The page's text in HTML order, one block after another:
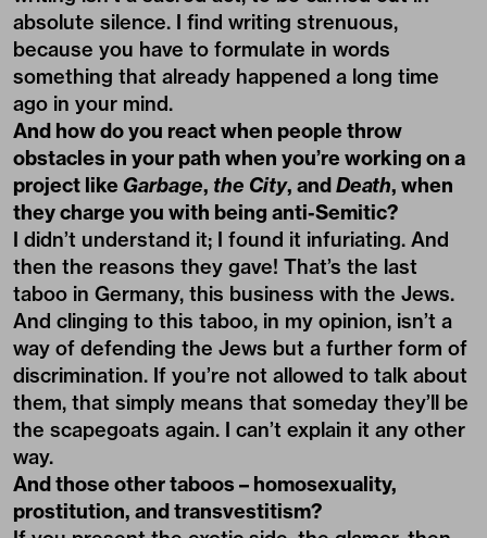
absolute silence. I find writing strenuous,
because you have to formulate in words
something that already happened a long time
ago in your mind.
And how do you react when people throw
obstacles in your path when you’re working on a
project like Garbage, the City, andDeath, when
they charge you with being anti-Semitic?
I didn’t understand it; I found it infuriating. And
then the reasons they gave! That’s the last
taboo in Germany, this business with the Jews.
And clinging to this taboo, in my opinion, isn’t a
way of defending the Jews but a further form of
discrimination. If you’re not allowed to talk about
them, that simply means that someday they’ll be
the scapegoats again. I can’t explain it any other
way.
And those other taboos – homosexuality,
prostitution, and transvestitism?